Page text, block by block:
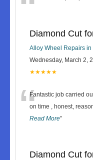
Diamond Cut
Alloy Wheel Repairs in
Wednesday, March 2,
★★★★★
“Fantastic job carried
on time , honest,
Read More”
Diamond Cut